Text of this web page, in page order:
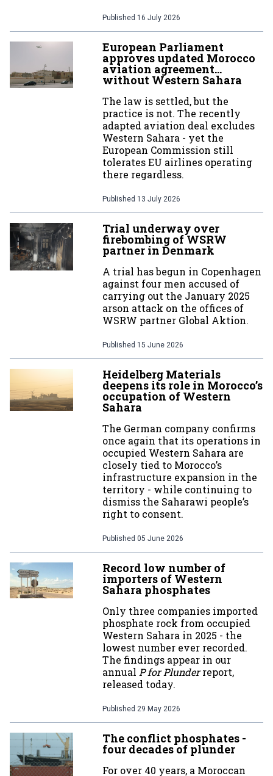
Published 16 July 2026
European Parliament
approves updated Morocco
aviation agreement…
without Western Sahara
The law is settled, but the
practice is not. The recently
adapted aviation deal excludes
Western Sahara - yet the
European Commission still
tolerates EU airlines operating
there regardless.
Published 13 July 2026
Trial underway over
firebombing of WSRW
partner in Denmark
A trial has begun in Copenhagen
against four men accused of
carrying out the January 2025
arson attack on the offices of
WSRW partner Global Aktion.
Published 15 June 2026
Heidelberg Materials
deepens its role in Morocco’s
occupation of Western
Sahara
The German company confirms
once again that its operations in
occupied Western Sahara are
closely tied to Morocco’s
infrastructure expansion in the
territory - while continuing to
dismiss the Saharawi people’s
right to consent.
Published 05 June 2026
Record low number of
importers of Western
Sahara phosphates
Only three companies imported
phosphate rock from occupied
Western Sahara in 2025 - the
lowest number ever recorded.
The findings appear in our
annual P for Plunderreport,
released today.
Published 29 May 2026
The conflict phosphates -
four decades of plunder
For over 40 years, a Moroccan